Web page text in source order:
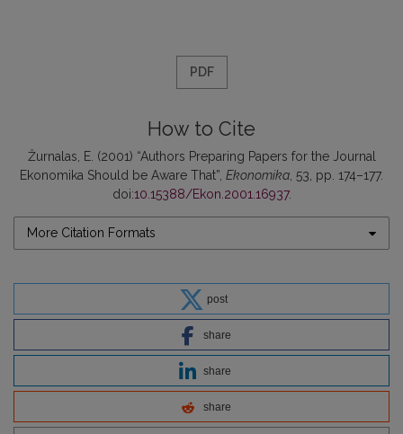
PDF
How to Cite
Žurnalas, E. (2001) “Authors Preparing Papers for the Journal
Ekonomika Should be Aware That”, Ekonomika , 53, pp. 174–177.
doi:10.15388/Ekon.2001.16937.
More Citation Formats
post
share
share
share